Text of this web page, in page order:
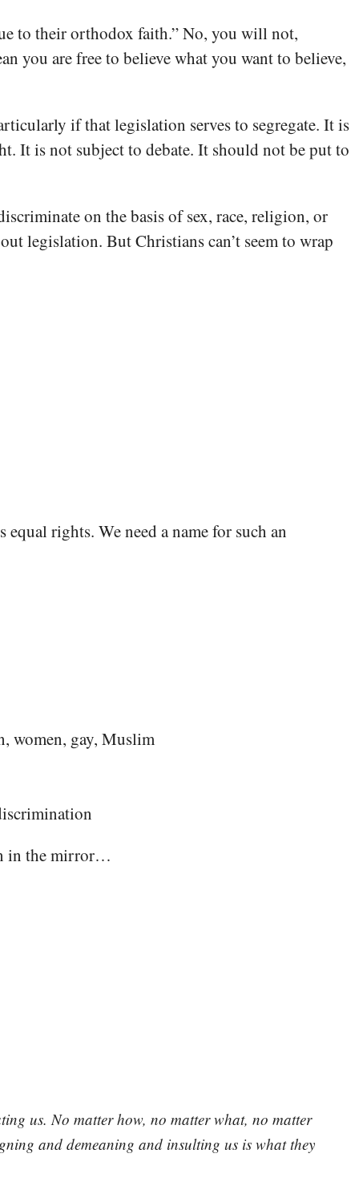
to their orthodox faith.” No, you will not,
you are free to believe what you want to believe,
if that legislation serves to segregate. It is
It is not subject to debate. It should not be put to
on the basis of sex, race, religion, or
legislation. But Christians can’t seem to wrap
rights. We need a name for such an
women, gay, Muslim
in the mirror…
us. No matter how, no matter what, no matter
and demeaning and insulting us is what they